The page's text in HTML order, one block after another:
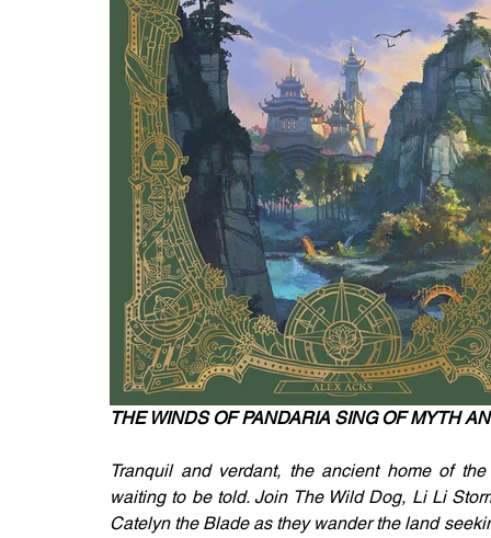
THE WINDS OF PANDARIA SING OF MYTH
Tranquil and verdant, the ancient home of
waiting to be told. Join The Wild Dog, Li Li
Catelyn the Blade as they wander the land